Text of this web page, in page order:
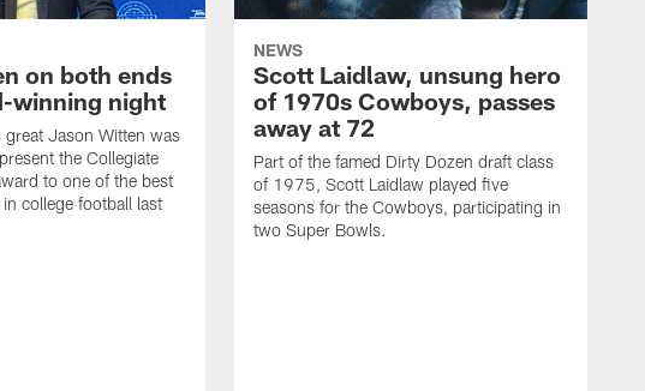
on both ends
winning night
Jason Witten was
the Collegiate
to one of the best
college football last
NEWS
Scott Laidlaw, unsung hero
of 1970s Cowboys, passes
away at 72
Part of the famed Dirty Dozen draft class
of 1975, Scott Laidlaw played five
seasons for the Cowboys, participating in
two Super Bowls.